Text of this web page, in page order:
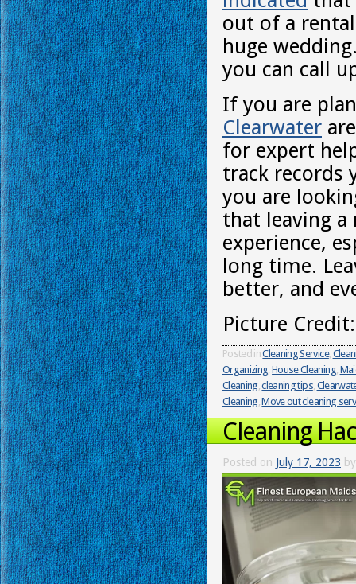
out of a
huge
you can call
If you are
Clearwater
for expert
track records
you are
that leaving
experience,
long time.
better, and
Picture
Posted inCleaning Service,
Organizing,House Cleaning,
Cleaning,cleaning tips,
Cleaning,Move out cleaning
Cleaning
Posted on July 17, 2023 by